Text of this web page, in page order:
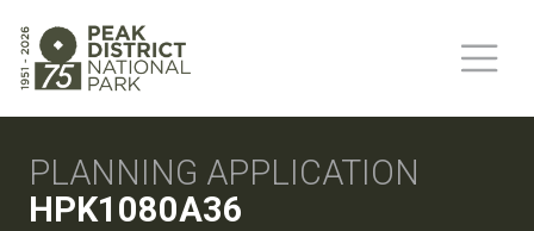
PLANNING APPLICATION
HPK1080A36